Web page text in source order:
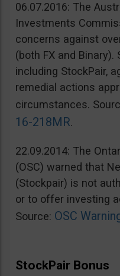
06.07.2016: The
Investments
concerns against
(both FX and
including StockPair,
remedial actions
circumstances.
16-218MR.
22.09.2014: The
(OSC) warned that
(Stockpair) is not
or to offer investing
Source: OSC
StockPair Bonus